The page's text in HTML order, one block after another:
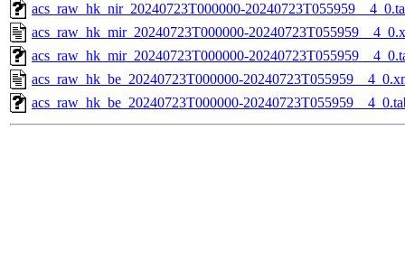
acs_raw_hk_nir_20240723T000000-
acs_raw_hk_mir_20240723T000000-
acs_raw_hk_mir_20240723T000000-
acs_raw_hk_be_20240723T000000-
acs_raw_hk_be_20240723T000000-